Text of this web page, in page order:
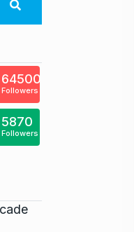
64500
Followers
5870
Followers